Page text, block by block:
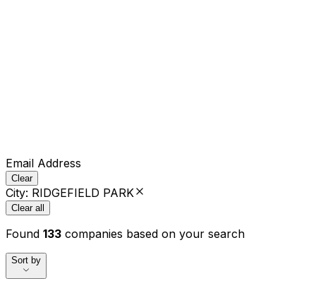
Email Address
Clear
City: RIDGEFIELD PARK
Clear all
Found 133 companies based on your search
Sort by